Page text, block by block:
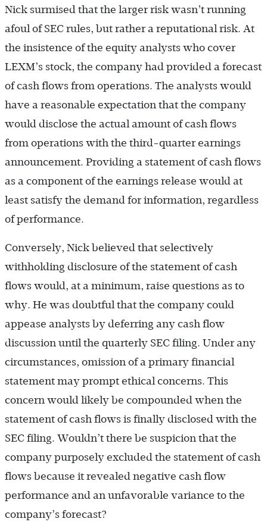
Nick surmised that the larger risk wasn’t running
afoul of SEC rules, but rather a reputational risk. At
the insistence of the equity analysts who cover
LEXM’s stock, the company had provided a forecast
of cash flows from operations. The analysts would
have a reasonable expectation that the company
would disclose the actual amount of cash flows
from operations with the third-quarter earnings
announcement. Providing a statement of cash flows
as a component of the earnings release would at
least satisfy the demand for information, regardless
of performance.
Conversely, Nick believed that selectively
withholding disclosure of the statement of cash
flows would, at a minimum, raise questions as to
why. He was doubtful that the company could
appease analysts by deferring any cash flow
discussion until the quarterly SEC filing. Under any
circumstances, omission of a primary financial
statement may prompt ethical concerns. This
concern would likely be compounded when the
statement of cash flows is finally disclosed with the
SEC filing. Wouldn’t there be suspicion that the
company purposely excluded the statement of cash
flows because it revealed negative cash flow
performance and an unfavorable variance to the
company’s forecast?